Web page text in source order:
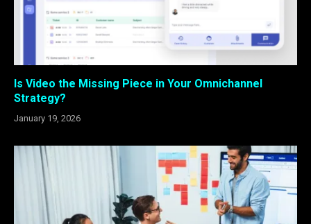
Is Video the Missing Piece in Your Omnichannel
Strategy?
January 19, 2026